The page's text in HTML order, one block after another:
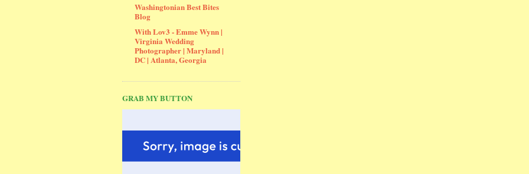
Washingtonian Best Bites
Blog
With Lov3 - Emme Wynn |
Virginia Wedding
Photographer | Maryland |
DC | Atlanta, Georgia
GRAB MY BUTTON